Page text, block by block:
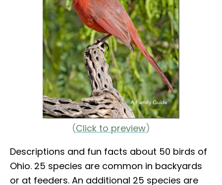
(Click to preview)
Descriptions and fun facts about 50 birds of
Ohio. 25 species are common in backyards
or at feeders. An additional 25 species are